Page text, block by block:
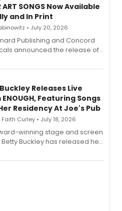
ART SONGS Now Available
and In Print
• July 20, 2026
Publishing and Concord
announced the release of
featuring 35 works by
print editions.
Releases Live
Featuring Songs
Residency At Joe's Pub
Curley • July 18, 2026
winning stage and screen
Buckley has released her